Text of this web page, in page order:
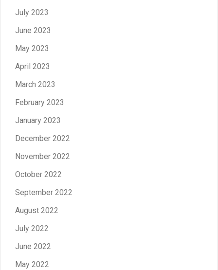
July 2023
June 2023
May 2023
April 2023
March 2023
February 2023
January 2023
December 2022
November 2022
October 2022
September 2022
August 2022
July 2022
June 2022
May 2022